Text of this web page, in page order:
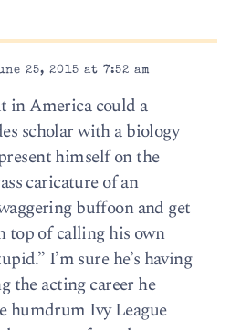
25, 2015 at 7:52 am
in America could a
scholar with a biology
himself on the
caricature of an
buffoon and get
top of calling his own
I’m sure he’s having
the acting career he
humdrum Ivy League